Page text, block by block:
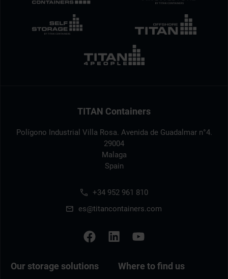
TITAN Containers
Polígono Industrial Villa Rosa. Avenida de Guadalmar n°4.
29004
Malaga
Spain
+34 952 961 810
es@titancontainers.com
Our storage solutions Where to find us